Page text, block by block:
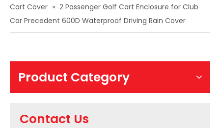
Cart Cover » 2 Passenger Golf Cart Enclosure for Club
Car Precedent 600D Waterproof Driving Rain Cover
Product Category
Contact Us